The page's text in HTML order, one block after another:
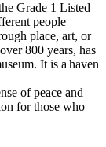
Grade 1 Listed
people
place, art, or
800 years, has
It is a haven
of peace and
for those who